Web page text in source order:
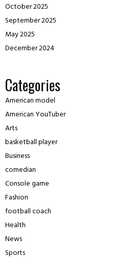
October 2025
September 2025
May 2025
December 2024
Categories
American model
American YouTuber
Arts
basketball player
Business
comedian
Console game
Fashion
football coach
Health
News
Sports